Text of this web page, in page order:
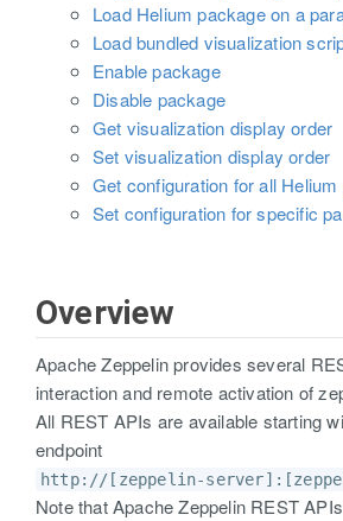
Load Helium package on a
Load bundled visualization
Enable package
Disable package
Get visualization display order
Set visualization display order
Get configuration for all
Set configuration for specific
Overview
Apache Zeppelin provides several
interaction and remote activation of
All REST APIs are available starting
endpoint
http://[zeppelin-
Note that Apache Zeppelin REST